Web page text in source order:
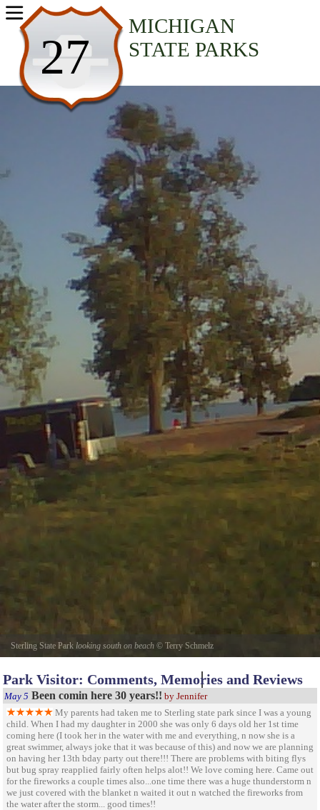
27
MICHIGAN
STATE PARKS
USA Parks
Michigan
Southeast Region
Sterling State Park looking south on beach © Terry Schmelz
camping spots in back ground is edison coal burner monroe power plant
Park Visitor: Comments, Memories and Reviews
May 5 Been comin here 30 years!! by Jennifer
My parents had taken me to Sterling state park since I was a young
child. When I had my daughter in 2000 she was only 6 days old her 1st time
coming here (I took her in the water with me and everything, n now she is a
great swimmer, always joke that it was because of this) and now we are planning
on having her 13th bday party out there!!! There are problems with biting flys
but bug spray reapplied fairly often helps alot!! We love coming here. Came out
for the fireworks a couple times also...one time there was a huge thunderstorm n
we just covered with the blanket n waited it out n watched the fireworks from
the water after the storm... good times!!